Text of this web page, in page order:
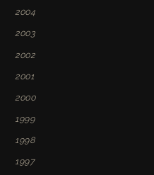
2004
2003
2002
2001
2000
1999
1998
1997